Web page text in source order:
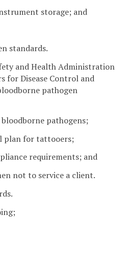
storage; and
standards.
and Health Administration
for Disease Control and
pathogen
pathogens;
plan for tattooers;
requirements; and
not to service a client.